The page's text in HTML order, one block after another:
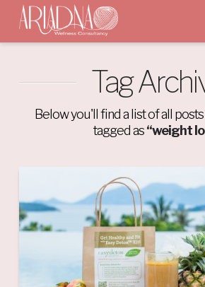
Tag
Below you'll find a list of all
tagged as“weight